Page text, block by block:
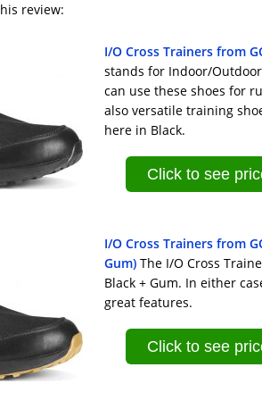
review:
I/O Cross Trainers from
stands for Indoor/
can use these shoes for
also versatile training
here in Black.
Click to see
I/O Cross Trainers from
Gum) The I/O Cross
Black + Gum. In either
great features.
Click to see